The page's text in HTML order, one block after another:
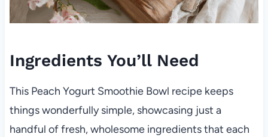
Ingredients You’ll Need
This Peach Yogurt Smoothie Bowl recipe keeps
things wonderfully simple, showcasing just a
handful of fresh, wholesome ingredients that each